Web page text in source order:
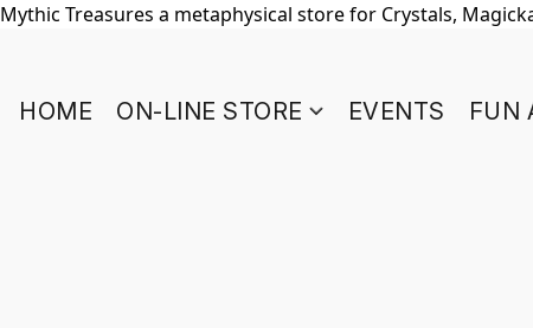
Mythic Treasures a metaphysical store for Crystals,
HOME ON-LINE STORE EVENTS FUN